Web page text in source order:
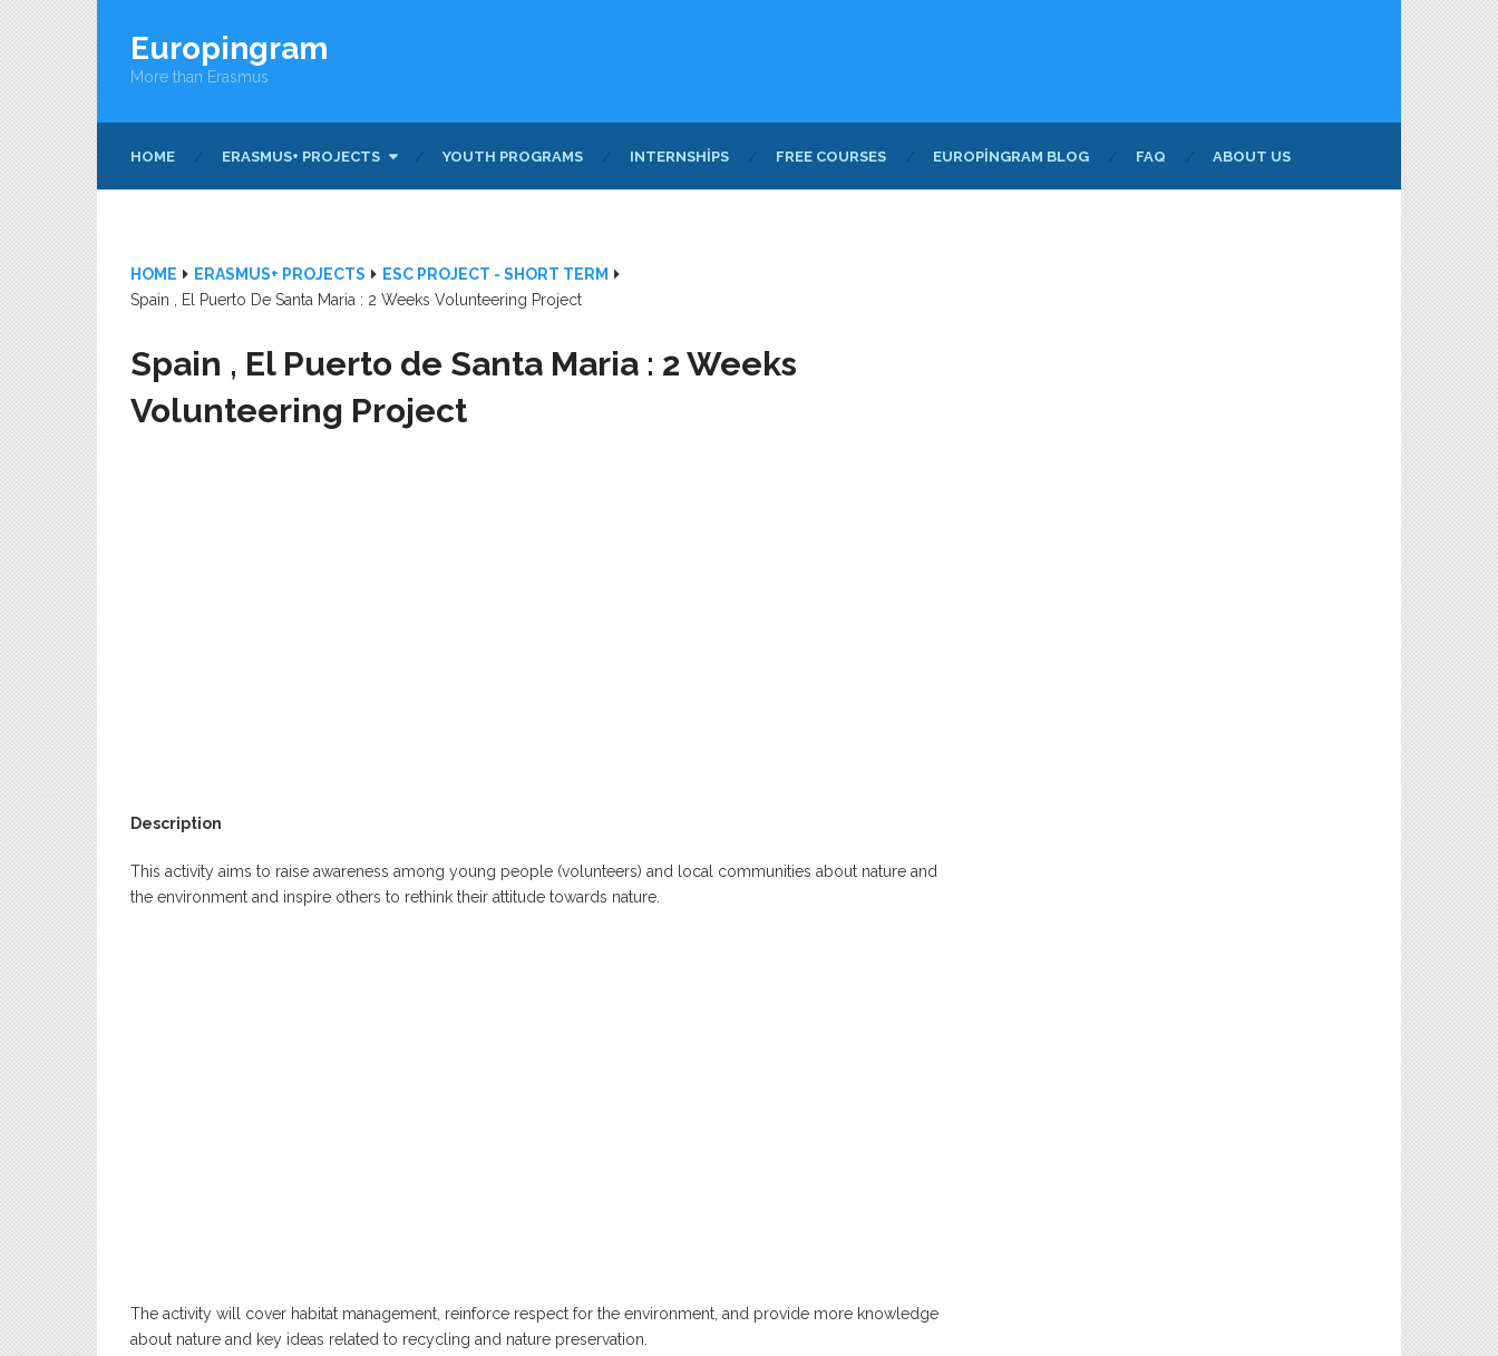
Europingram
More than Erasmus
HOME ERASMUS+ PROJECTS YOUTH PROGRAMS INTERNSHIPS FREE COURSES EUROPINGRAM BLOG FAQ ABOUT US
HOME ERASMUS+ PROJECTS
ESC PROJECT - SHORT TERM
Spain , El Puerto De Santa Maria : 2 Weeks Volunteering Project
Spain , El Puerto de Santa Maria : 2 Weeks
Volunteering Project
Description
This activity aims to raise awareness among young people (volunteers) and local communities about nature and
the environment and inspire others to rethink their attitude towards nature.
The activity will cover habitat management, reinforce respect for the environment, and provide more knowledge
about nature and key ideas related to recycling and nature preservation.